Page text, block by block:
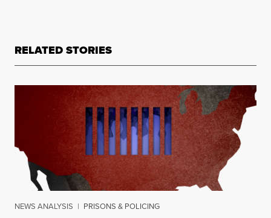
RELATED STORIES
NEWS ANALYSIS | PRISONS & POLICING